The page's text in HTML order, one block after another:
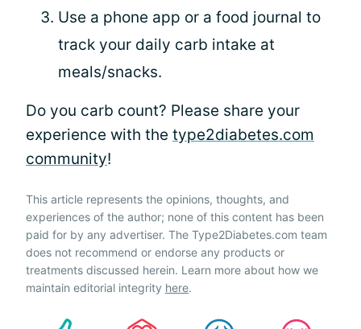
Use a phone app or a food journal to
track your daily carb intake at
meals/snacks.
Do you carb count? Please share your
experience with the type2diabetes.com
community!
This article represents the opinions, thoughts, and
experiences of the author; none of this content has been
paid for by any advertiser. The Type2Diabetes.com team
does not recommend or endorse any products or
treatments discussed herein. Learn more about how we
maintain editorial integrity here.